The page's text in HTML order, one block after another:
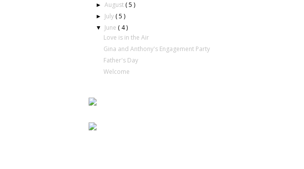
►August ( 5 )
► July ( 5 )
▼ June ( 4 )
Love is in the Air
Gina and Anthony's Engagement Party
Father's Day
Welcome